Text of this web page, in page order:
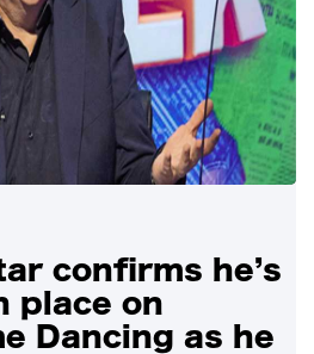
confirms he’s
place on
Dancing as he